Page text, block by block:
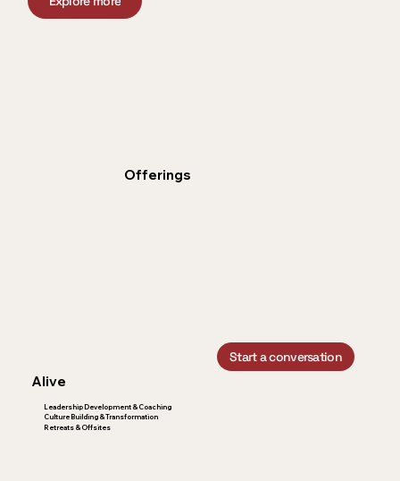
Offerings
Alive
Leadership Development & Coaching
Culture Building & Transformation
Retreats & Offsites
Start a conversation